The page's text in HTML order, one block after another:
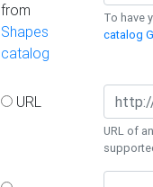
from
Shapes
catalog
To have
catalog
URL
URL of